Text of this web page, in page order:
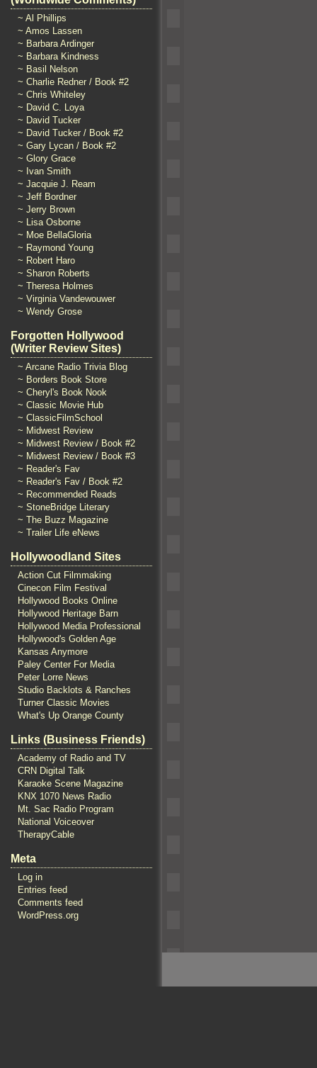
~ Al Phillips
~ Amos Lassen
~ Barbara Ardinger
~ Barbara Kindness
~ Basil Nelson
~ Charlie Redner / Book #2
~ Chris Whiteley
~ David C. Loya
~ David Tucker
~ David Tucker / Book #2
~ Gary Lycan / Book #2
~ Glory Grace
~ Ivan Smith
~ Jacquie J. Ream
~ Jeff Bordner
~ Jerry Brown
~ Lisa Osborne
~ Moe BellaGloria
~ Raymond Young
~ Robert Haro
~ Sharon Roberts
~ Theresa Holmes
~ Virginia Vandewouwer
~ Wendy Grose
Forgotten Hollywood
(Writer Review Sites)
~ Arcane Radio Trivia Blog
~ Borders Book Store
~ Cheryl's Book Nook
~ Classic Movie Hub
~ ClassicFilmSchool
~ Midwest Review
~ Midwest Review / Book #2
~ Midwest Review / Book #3
~ Reader's Fav
~ Reader's Fav / Book #2
~ Recommended Reads
~ StoneBridge Literary
~ The Buzz Magazine
~ Trailer Life eNews
Hollywoodland Sites
Action Cut Filmmaking
Cinecon Film Festival
Hollywood Books Online
Hollywood Heritage Barn
Hollywood Media Professional
Hollywood's Golden Age
Kansas Anymore
Paley Center For Media
Peter Lorre News
Studio Backlots & Ranches
Turner Classic Movies
What's Up Orange County
Links (Business Friends)
Academy of Radio and TV
CRN Digital Talk
Karaoke Scene Magazine
KNX 1070 News Radio
Mt. Sac Radio Program
National Voiceover
TherapyCable
Meta
Log in
Entries feed
Comments feed
WordPress.org